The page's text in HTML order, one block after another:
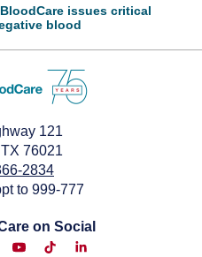
issues critical
blood
121
76021
2834
to 999-777
on Social